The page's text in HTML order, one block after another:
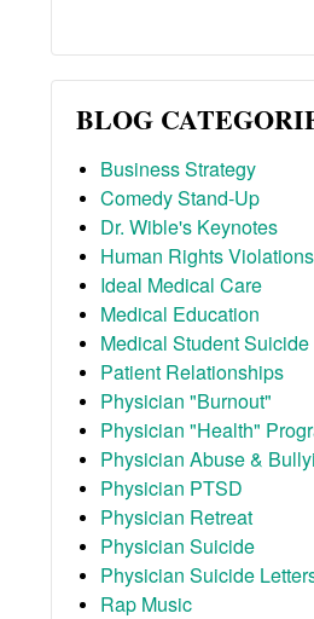
BLOG
Business Strategy
Comedy Stand-Up
Dr. Wible's Keynotes
Human Rights Violations
Ideal Medical Care
Medical Education
Medical Student Suicide
Patient Relationships
Physician "Burnout"
Physician "Health"
Physician Abuse &
Physician PTSD
Physician Retreat
Physician Suicide
Physician Suicide
Rap Music